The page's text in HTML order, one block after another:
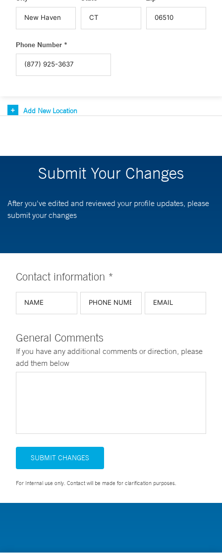
Phone Number *
Add New Location
Submit Your Changes
After you've edited and reviewed your profile updates, please
submit your changes
Contact information *
General Comments
If you have any additional comments or direction, please
add them below
SUBMIT CHANGES
For Internal use only. Contact will be made for clarification purposes.